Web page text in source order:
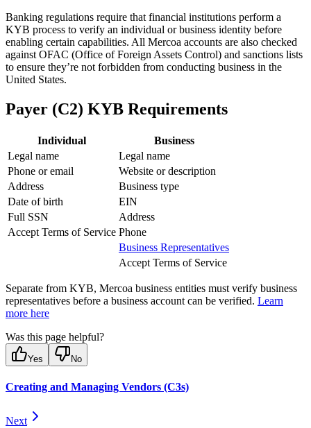
Banking regulations require that financial institutions perform a
KYB process to verify an individual or business identity before
enabling certain capabilities. All Mercoa accounts are also checked
against OFAC (Office of Foreign Assets Control) and sanctions lists
to ensure they’re not forbidden from conducting business in the
United States.
Payer (C2) KYB Requirements
Individual
Business
Legal name
Legal name
Phone or email
Website or description
Address
Business type
Date of birth
EIN
Full SSN
Address
Accept Terms of Service Phone
Business Representatives
Accept Terms of Service
Separate from KYB, Mercoa business entities must verify business
representatives before a business account can be verified. Learn
more here
Was this page helpful?
Yes No
Creating and Managing Vendors (C3s)
Next